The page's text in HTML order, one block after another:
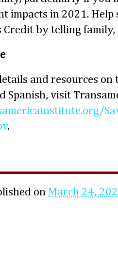
impacts in 2021.
Credit by telling
and resources on
Spanish, visit
.
on March 24,